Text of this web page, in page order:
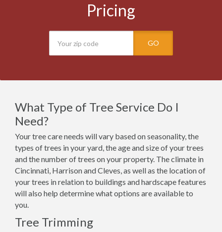
Pricing
GO
What Type of Tree Service Do I
Need?
Your tree care needs will vary based on seasonality, the
types of trees in your yard, the age and size of your trees
and the number of trees on your property. The climate in
Cincinnati, Harrison and Cleves, as well as the location of
your trees in relation to buildings and hardscape features
will also help determine what options are available to
you.
Tree Trimming